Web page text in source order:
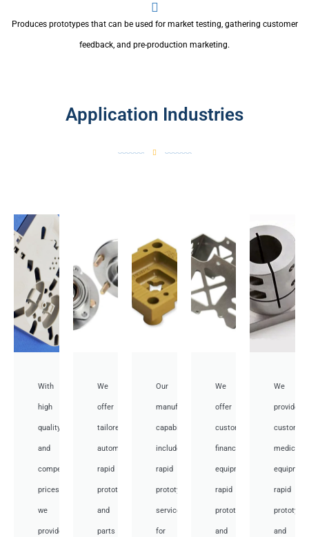
Produces prototypes that can be used for market testing, gathering customer
feedback, and pre-production marketing.
Application Industries
With
high
quality
and
competitive
prices,
we
provide
We
offer
tailored
automotive
rapid
prototyping
and
parts
Our
manufacturing
capabilities
include
rapid
prototyping
services
for
We
offer
customized
financial
equipment
rapid
prototyping
and
We
provide
medical
rapid
and